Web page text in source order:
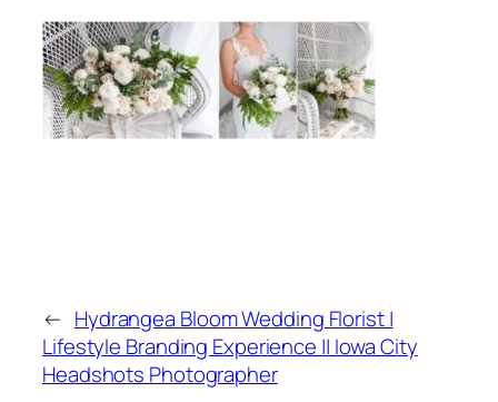
← Hydrangea Bloom Wedding Florist |
Lifestyle Branding Experience || Iowa City
Headshots Photographer